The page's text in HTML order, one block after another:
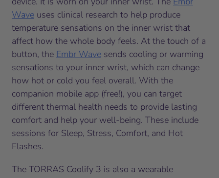
Wave uses clinical research to help produce
temperature sensations on the inner wrist that
affect how the whole body feels. At the touch of a
button, the Embr Wave sends cooling or warming
sensations to your inner wrist, which can change
how hot or cold you feel overall. With the
companion mobile app (free!), you can target
different thermal health needs to provide lasting
comfort and help your well-being. These include
sessions for Sleep, Stress, Comfort, and Hot
Flashes.
The TORRAS Coolify 3 is also a wearable